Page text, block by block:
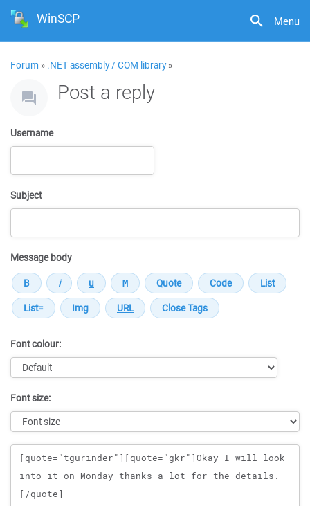
Menu
WinSCP
Forum » .NET assembly / COM library»
Post a reply
Username
Subject
Message body
Font colour:
Font size:
Message